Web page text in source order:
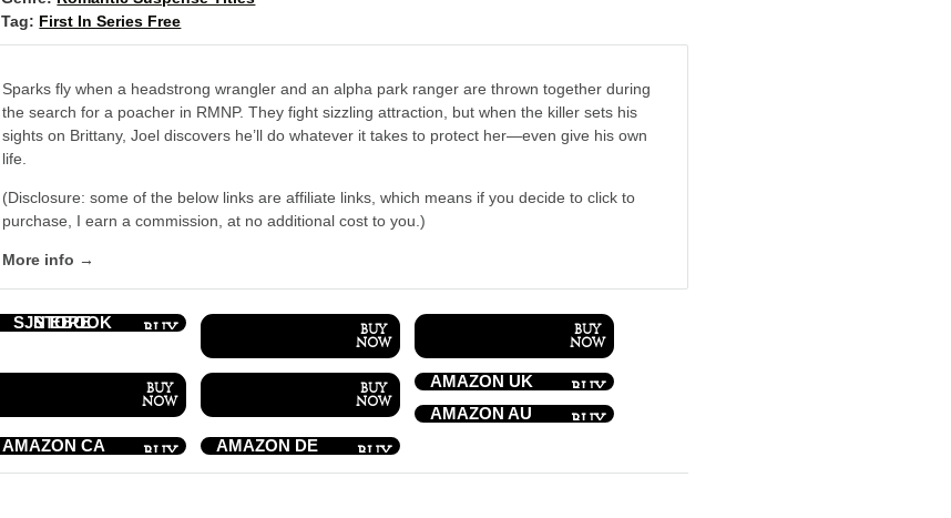
Tag: First In Series Free
Sparks fly when a headstrong wrangler and an alpha park ranger are thrown together during
the search for a poacher in RMNP. They fight sizzling attraction, but when the killer sets his
sights on Brittany, Joel discovers he’ll do whatever it takes to protect her—even give his own
life.
(Disclosure: some of the below links are affiliate links, which means if you decide to click to
purchase, I earn a commission, at no additional cost to you.)
More info →
SJN EBOOK STORE
AMAZON UK
AMAZON AU
AMAZON CA
AMAZON DE